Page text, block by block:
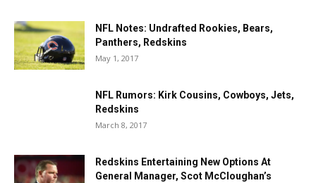
NFL Notes: Undrafted Rookies, Bears,
Panthers, Redskins
May 1, 2017
NFL Rumors: Kirk Cousins, Cowboys, Jets,
Redskins
March 8, 2017
Redskins Entertaining New Options At
General Manager, Scot McCloughan’s